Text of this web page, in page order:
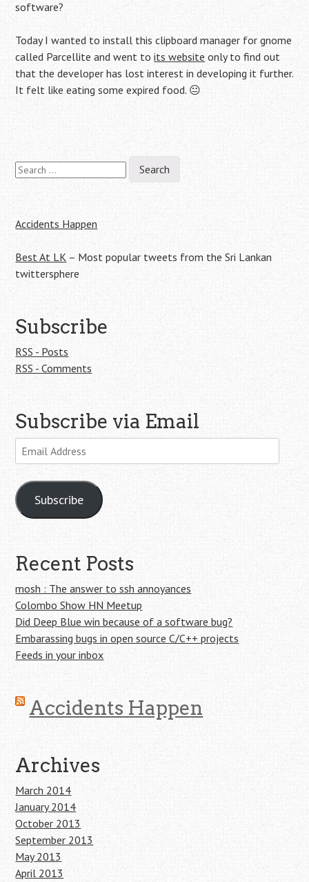
software?
Today I wanted to install this clipboard manager for gnome
called Parcellite and went toits website only to find out
that the developer has lost interest in developing it further.
It felt like eating some expired food. 😐
Post
navigation
Search
for:
Accidents Happen
Best At LK – Most popular tweets from the Sri Lankan
twittersphere
Subscribe
RSS - Posts
RSS - Comments
Subscribe via Email
Email
Address
Subscribe
Recent Posts
mosh : The answer to ssh annoyances
Colombo Show HN Meetup
Did Deep Blue win because of a software bug?
Embarassing bugs in open source C/C++ projects
Feeds in your inbox
Accidents Happen
Archives
March 2014
January 2014
October 2013
September 2013
May 2013
April 2013